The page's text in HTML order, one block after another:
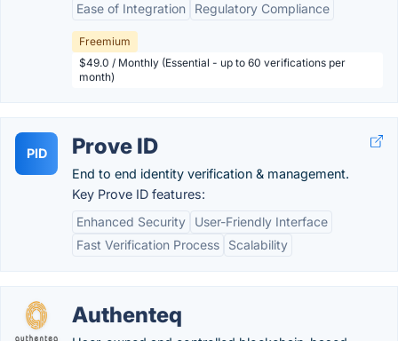
Ease of Integration
Regulatory Compliance
Freemium
$49.0 / Monthly (Essential - up to 60 verifications per
month)
PID Prove ID
End to end identity verification & management.
Key Prove ID features:
Enhanced Security
User-Friendly Interface
Fast Verification Process
Scalability
Authenteq